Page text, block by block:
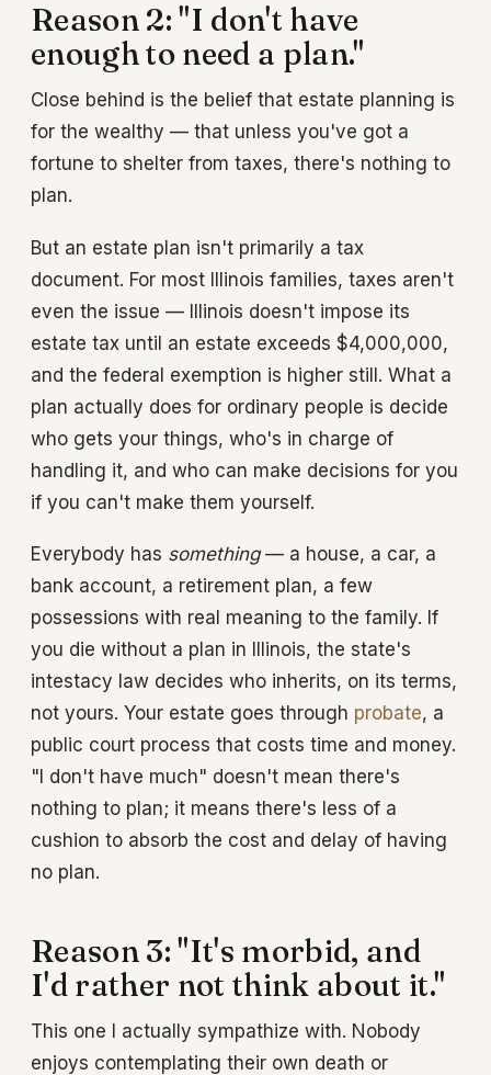
Reason 2: "I don't have
enough to need a plan."
Close behind is the belief that estate planning is
for the wealthy — that unless you've got a
fortune to shelter from taxes, there's nothing to
plan.
But an estate plan isn't primarily a tax
document. For most Illinois families, taxes aren't
even the issue — Illinois doesn't impose its
estate tax until an estate exceeds $4,000,000,
and the federal exemption is higher still. What a
plan actually does for ordinary people is decide
who gets your things, who's in charge of
handling it, and who can make decisions for you
if you can't make them yourself.
Everybody has something— a house, a car, a
bank account, a retirement plan, a few
possessions with real meaning to the family. If
you die without a plan in Illinois, the state's
intestacy law decides who inherits, on its terms,
not yours. Your estate goes through probate, a
public court process that costs time and money.
"I don't have much" doesn't mean there's
nothing to plan; it means there's less of a
cushion to absorb the cost and delay of having
no plan.
Reason 3: "It's morbid, and
I'd rather not think about it."
This one I actually sympathize with. Nobody
enjoys contemplating their own death or